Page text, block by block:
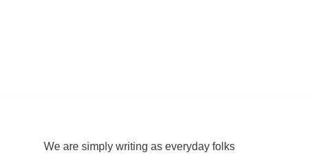
We are simply writing as everyday folks